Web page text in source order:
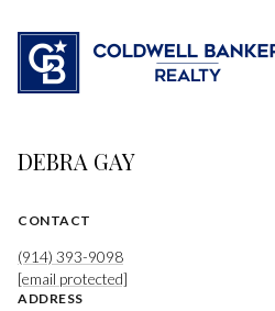
DEBRA GAY
CONTACT
(914) 393-9098
[email protected]
ADDRESS